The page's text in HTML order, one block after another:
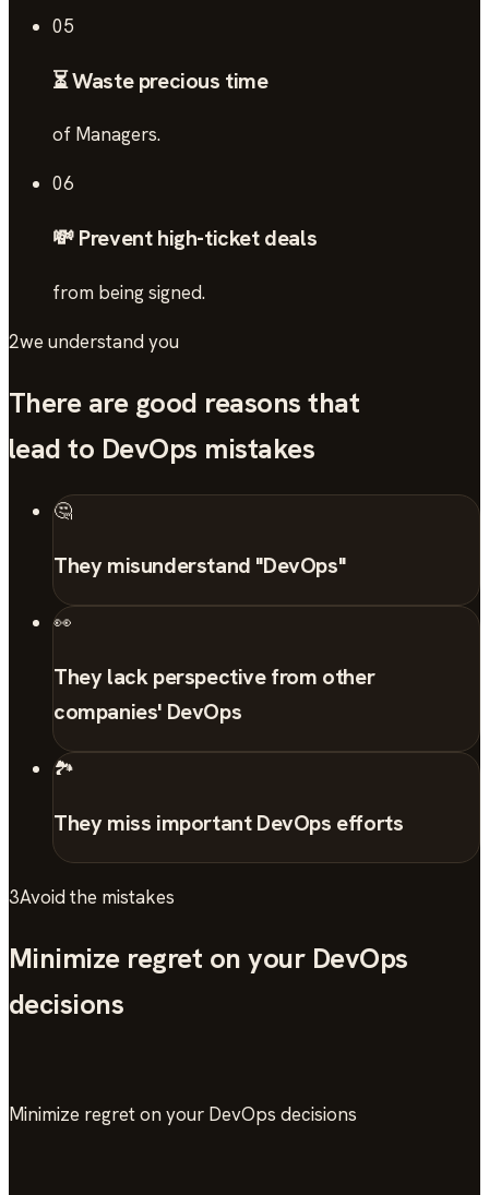
05
⏳ Waste precious time
of Managers.
06
💸 Prevent high-ticket deals
from being signed.
2we understand you
There are good reasons that
lead to DevOps mistakes
🤔
They misunderstand "DevOps"
👀
They lack perspective from other
companies' DevOps
🏞
They miss important DevOps efforts
3Avoid the mistakes
Minimize regret on your DevOps
decisions
Minimize regret on your DevOps decisions